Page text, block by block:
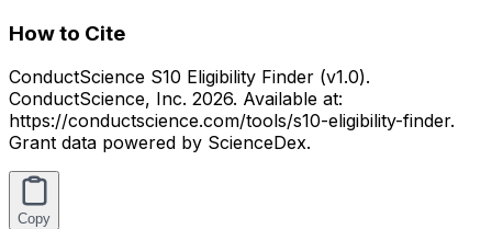
How to Cite
ConductScience S10 Eligibility Finder (v1.0).
ConductScience, Inc. 2026. Available at:
https://conductscience.com/tools/s10-eligibility-finder.
Grant data powered by ScienceDex.
Copy